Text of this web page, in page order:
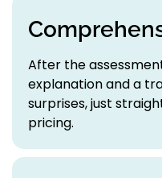
After the
explanation and a
surprises, just
pricing.